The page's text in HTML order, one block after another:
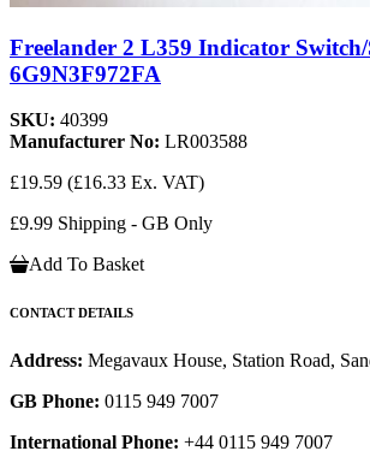
Freelander 2 L359 Indicator
6G9N3F972FA
SKU: 40399
Manufacturer No: LR003588
£19.59 (£16.33 Ex. VAT)
£9.99 Shipping - GB Only
Add To Basket
CONTACT DETAILS
Address: Megavaux House, Station Road,
GB Phone: 0115 949 7007
International Phone: +44 0115 949 7007